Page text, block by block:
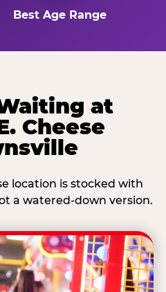
Best Age Range
at
Cheese
location is stocked with
a watered-down version.